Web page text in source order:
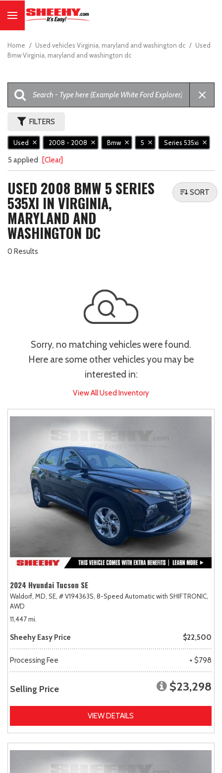
Home / Used vehicles Virginia, maryland and washington dc / Used
Bmw Virginia, maryland and washington dc
FILTERS
Used 2008 - 2008 Bmw 5 Series 535xi
5 applied [Clear]
USED 2008 BMW 5 SERIES
535XI IN VIRGINIA,
MARYLAND AND
WASHINGTON DC
0 Results
SORT
Sorry, no matching vehicles were found.
Here are some other vehicles you may be
interested in:
View All Used Inventory
2024 Hyundai Tucson SE
Waldorf, MD, SE, # V194363S, 8-Speed Automatic with SHIFTRONIC,
AWD
11,447 mi.
Sheehy Easy Price $22,500
Processing Fee + $798
Selling Price $23,298
VIEW DETAILS